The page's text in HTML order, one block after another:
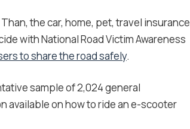
the car, home, pet, travel
with National Road Victim Awareness
to share the road safely.
sample of 2,024 general
available on how to ride an e-scooter